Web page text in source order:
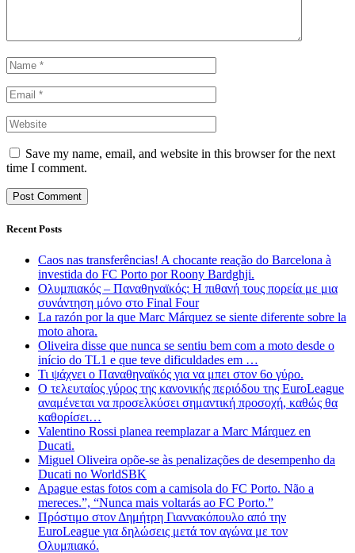
Save my name, email, and website in this browser for the next
time I comment.
Recent Posts
Caos nas transferências! A chocante reação do Barcelona à
investida do FC Porto por Roony Bardghji.
Ολυμπιακός – Παναθηναϊκός: Η πιθανή τους πορεία με μια
συνάντηση μόνο στο Final Four
La razón por la que Marc Márquez se siente diferente sobre la
moto ahora.
Oliveira disse que nunca se sentiu bem com a moto desde o
início do TL1 e que teve dificuldades em …
Τι ψάχνει ο Παναθηναϊκός για να μπει στον 6ο γύρο.
Ο τελευταίος γύρος της κανονικής περιόδου της EuroLeague
αναμένεται να προσελκύσει σημαντική προσοχή, καθώς θα
καθορίσει…
Valentino Rossi planea reemplazar a Marc Márquez en
Ducati.
Miguel Oliveira opõe-se às penalizações de desempenho da
Ducati no WorldSBK
Apague estas fotos com a camisola do FC Porto. Não a
mereces.”, “Nunca mais voltarás ao FC Porto.”
Πρόστιμο στον Δημήτρη Γιαννακόπουλο από την
EuroLeague για δηλώσεις μετά τον αγώνα με τον
Ολυμπιακό.